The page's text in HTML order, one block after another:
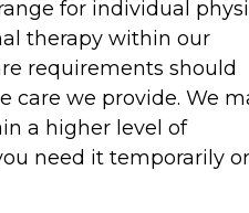
for individual
therapy within our
requirements should
care we provide. We
a higher level of
need it temporarily or